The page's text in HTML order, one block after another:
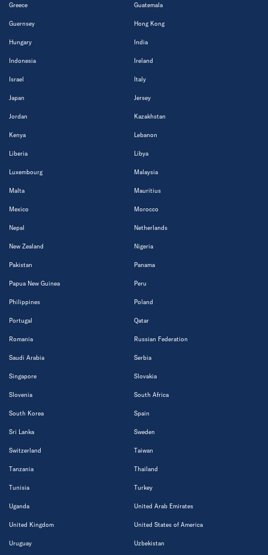
Greece Guatemala
Guernsey Hong Kong
Hungary India
Indonesia Ireland
Israel Italy
Japan Jersey
Jordan Kazakhstan
Kenya Lebanon
Liberia Libya
Luxembourg Malaysia
Malta Mauritius
Mexico Morocco
Nepal Netherlands
New Zealand Nigeria
Pakistan Panama
Papua New Guinea Peru
Philippines Poland
Portugal Qatar
Romania Russian Federation
Saudi Arabia Serbia
Singapore Slovakia
Slovenia South Africa
South Korea Spain
Sri Lanka Sweden
Switzerland Taiwan
Tanzania Thailand
Tunisia Turkey
Uganda United Arab Emirates
United Kingdom United States of America
Uruguay Uzbekistan